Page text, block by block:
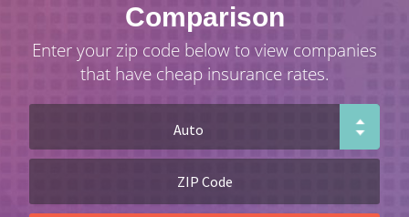
Comparison
Enter your zip code below to view companies
that have cheap insurance rates.